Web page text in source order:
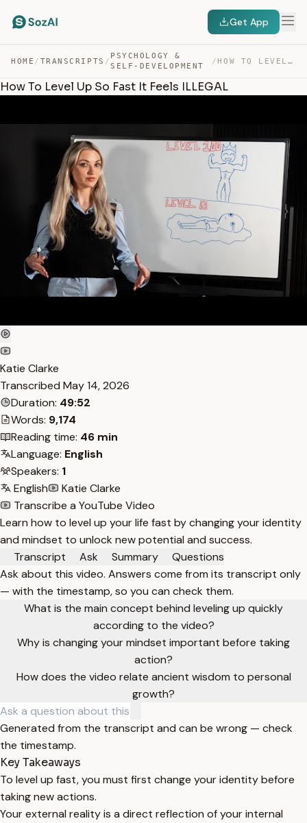
Get App
HOME / TRANSCRIPTS /
PSYCHOLOGY &
SELF-DEVELOPMENT
/ HOW TO LEVEL UP SO FAST IT FEELS ILLEGAL — TRANSCRIPT
How To Level Up So Fast It Feels ILLEGAL
Katie Clarke
Transcribed May 14, 2026
Duration: 49:52
Words: 9,174
Reading time: 46 min
Language: English
Speakers: 1
English
Katie Clarke
Transcribe a YouTube Video
Learn how to level up your life fast by changing your identity
and mindset to unlock new potential and success.
Transcript
Ask Summary
Questions
Ask about this video. Answers come from its transcript only
— with the timestamp, so you can check them.
What is the main concept behind leveling up quickly
according to the video?
Why is changing your mindset important before taking
action?
How does the video relate ancient wisdom to personal
growth?
Generated from the transcript and can be wrong — check
the timestamp.
Key Takeaways
To level up fast, you must first change your identity before
taking new actions.
Your external reality is a direct reflection of your internal